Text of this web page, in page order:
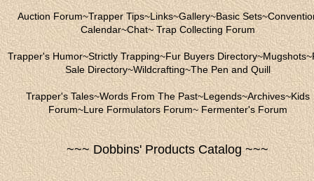
Auction Forum~Trapper Tips~Links~Gallery~Basic Sets~
Calendar~Chat~Trap Collecting Forum
Trapper's Humor~Strictly Trapping~Fur Buyers Directory~Mugshots~
Sale Directory~Wildcrafting~The Pen and Quill
Trapper's Tales~Words From The Past~Legends~Archives~Kids
Forum~Lure Formulators Forum~Fermenter's Forum
~~~ Dobbins' Products Catalog ~~~